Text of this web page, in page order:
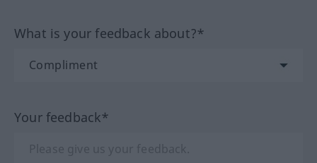
What is your feedback about?*
Your feedback*